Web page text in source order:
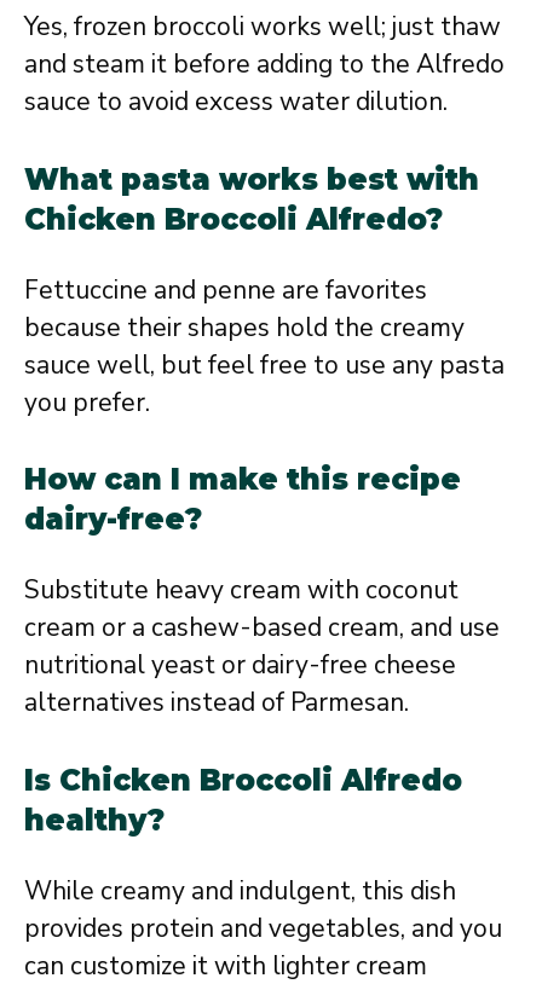
Yes, frozen broccoli works well; just thaw
and steam it before adding to the Alfredo
sauce to avoid excess water dilution.
What pasta works best with
Chicken Broccoli Alfredo?
Fettuccine and penne are favorites
because their shapes hold the creamy
sauce well, but feel free to use any pasta
you prefer.
How can I make this recipe
dairy-free?
Substitute heavy cream with coconut
cream or a cashew-based cream, and use
nutritional yeast or dairy-free cheese
alternatives instead of Parmesan.
Is Chicken Broccoli Alfredo
healthy?
While creamy and indulgent, this dish
provides protein and vegetables, and you
can customize it with lighter cream